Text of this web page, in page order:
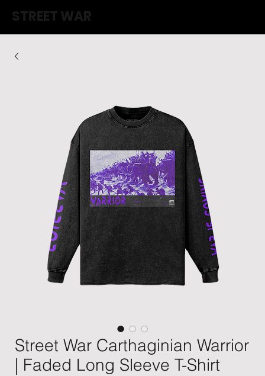
STREET WAR
Street War Carthaginian Warrior
| Faded Long Sleeve T-Shirt